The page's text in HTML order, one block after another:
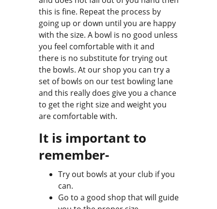
this is fine. Repeat the process by
going up or down until you are happy
with the size. A bowl is no good unless
you feel comfortable with it and
there is no substitute for trying out
the bowls. At our shop you can try a
set of bowls on our test bowling lane
and this really does give you a chance
to get the right size and weight you
are comfortable with.
It is important to
remember-
Try out bowls at your club if you
can.
Go to a good shop that will guide